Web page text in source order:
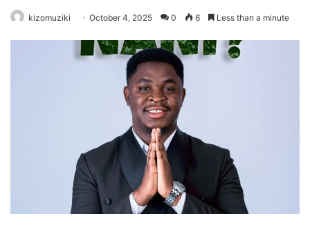
kizomuziki October 4, 2025 0 6 Less than a minute